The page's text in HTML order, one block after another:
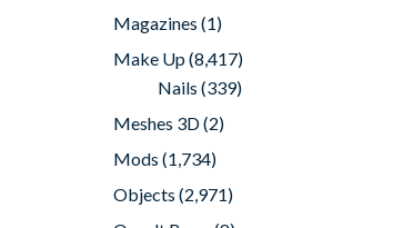
Magazines (1)
Make Up(8,417)
Nails (339)
Meshes 3D(2)
Mods (1,734)
Objects (2,971)